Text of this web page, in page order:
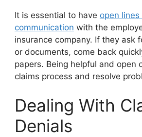
It is essential to have open lines
communication with the
insurance company. If they ask
or documents, come back
papers. Being helpful and open
claims process and resolve
Dealing With
Denials